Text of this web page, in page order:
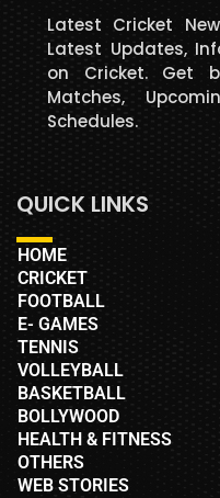
Latest Cricket
Latest Updates,
on Cricket. Get
Matches,
Schedules.
QUICK LINKS
HOME
CRICKET
FOOTBALL
E- GAMES
TENNIS
VOLLEYBALL
BASKETBALL
BOLLYWOOD
HEALTH & FITNESS
OTHERS
WEB STORIES